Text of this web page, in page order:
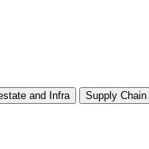
and Infra Supply